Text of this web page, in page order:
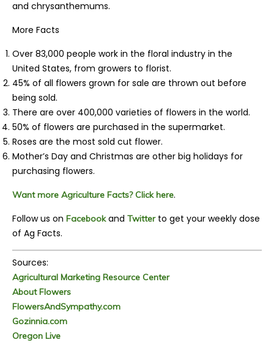
and chrysanthemums.
More Facts
Over 83,000 people work in the floral industry in the
United States, from growers to florist.
45% of all flowers grown for sale are thrown out before
being sold.
There are over 400,000 varieties of flowers in the world.
50% of flowers are purchased in the supermarket.
Roses are the most sold cut flower.
Mother’s Day and Christmas are other big holidays for
purchasing flowers.
Want more Agriculture Facts? Click here.
Follow us on Facebookand Twitterto get your weekly dose
of Ag Facts.
Sources:
Agricultural Marketing Resource Center
About Flowers
FlowersAndSympathy.com
Gozinnia.com
Oregon Live